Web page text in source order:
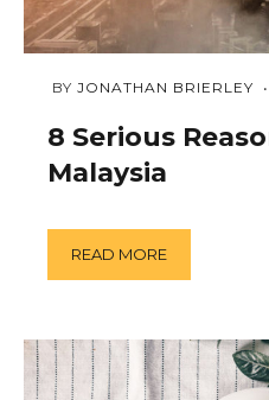
MARCH
2019
BY JONATHAN BRIERLEY
8 Serious
Malaysia
READ MORE